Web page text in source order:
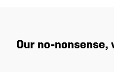
Our no-